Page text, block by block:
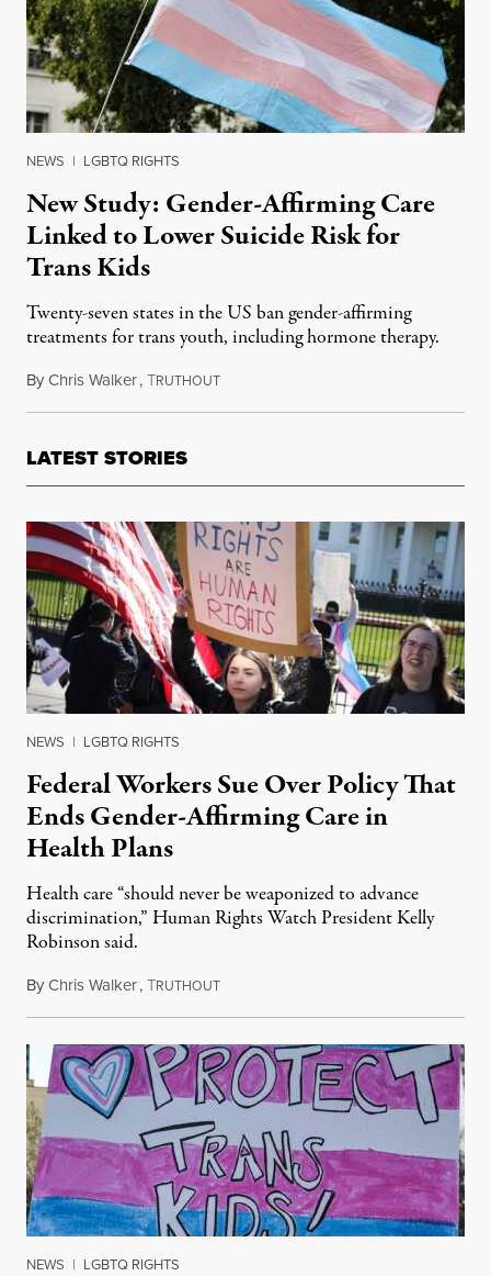
NEWS | LGBTQ RIGHTS
New Study: Gender-Affirming Care
Linked to Lower Suicide Risk for
Trans Kids
Twenty-seven states in the US ban gender-affirming
treatments for trans youth, including hormone therapy.
ByChris Walker,TRUTHOUTNovember 26, 2025
LATEST STORIES
NEWS | LGBTQ RIGHTS
Federal Workers Sue Over Policy That
Ends Gender-Affirming Care in
Health Plans
Health care “should never be weaponized to advance
discrimination,” Human Rights Watch President Kelly
Robinson said.
ByChris Walker,TRUTHOUTAugust 4, 2026
NEWS | LGBTQ RIGHTS